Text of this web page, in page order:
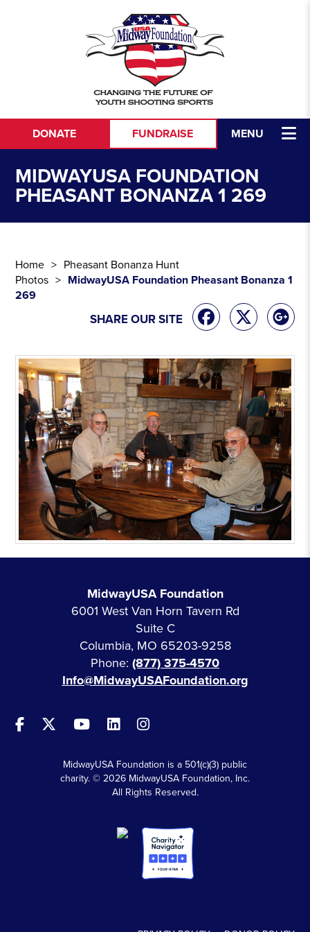
MENU
DONATE FUNDRAISE
MIDWAYUSA FOUNDATION
PHEASANT BONANZA 1 269
Home
Pheasant Bonanza Hunt
Photos
MidwayUSA Foundation Pheasant Bonanza 1
269
SHARE OUR SITE
MidwayUSA Foundation
6001 West Van Horn Tavern Rd
Suite C
Columbia, MO 65203-9258
Phone: (877) 375-4570
Info@MidwayUSAFoundation.org
MidwayUSA Foundation is a 501(c)(3) public
charity. © 2026 MidwayUSA Foundation, Inc.
All Rights Reserved.